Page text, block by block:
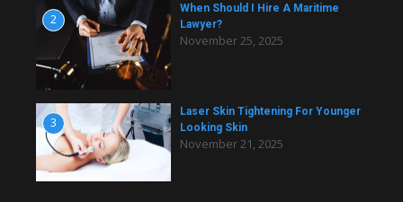
2
When Should I Hire A Maritime
Lawyer?
November 25, 2025
3
Laser Skin Tightening For Younger
Looking Skin
November 21, 2025